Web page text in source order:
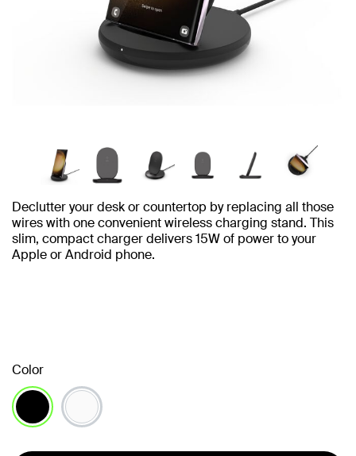
Declutter your desk or countertop by replacing all those
wires with one convenient wireless charging stand. This
slim, compact charger delivers 15W of power to your
Apple or Android phone.
Color